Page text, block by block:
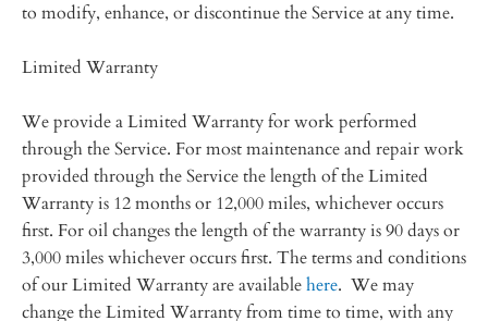
to modify, enhance, or discontinue the Service at any time.
Limited Warranty
We provide a Limited Warranty for work performed
through the Service. For most maintenance and repair work
provided through the Service the length of the Limited
Warranty is 12 months or 12,000 miles, whichever occurs
first. For oil changes the length of the warranty is 90 days or
3,000 miles whichever occurs first. The terms and conditions
of our Limited Warranty are availablehere. We may
change the Limited Warranty from time to time, with any